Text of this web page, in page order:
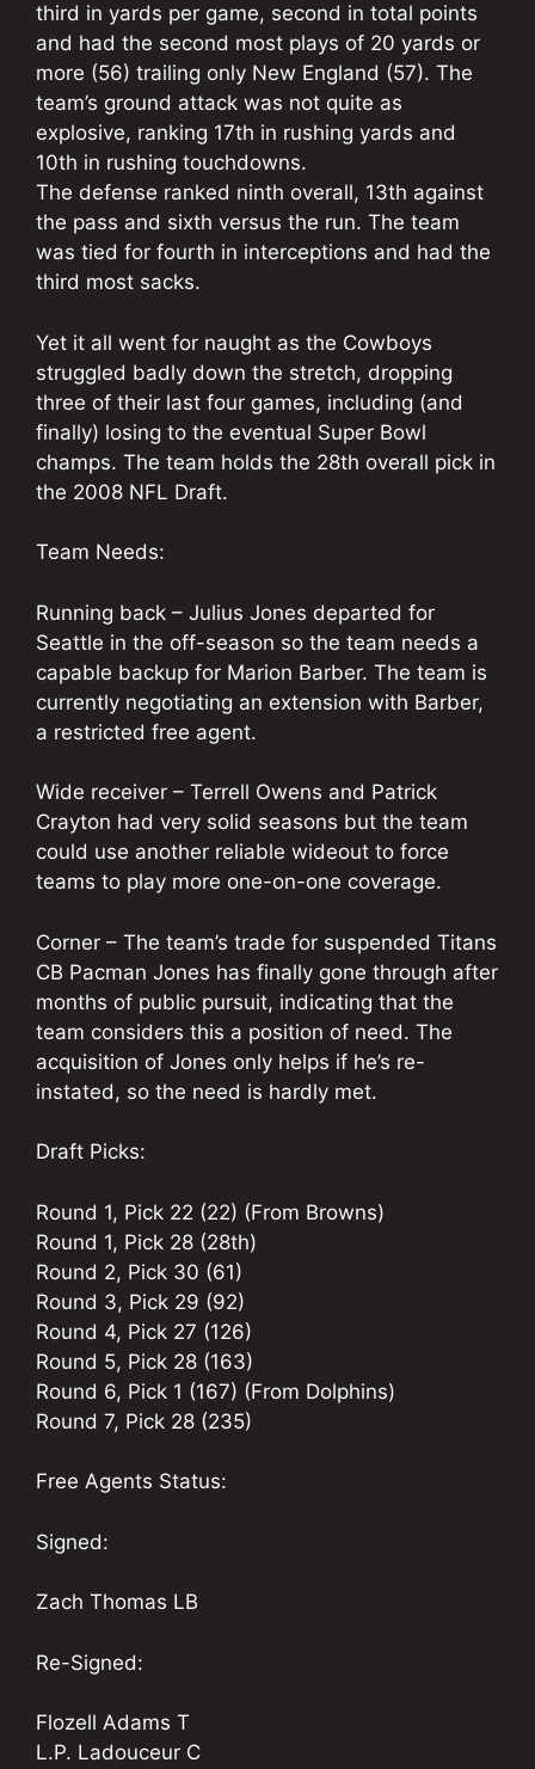
third in yards per game, second in total points
and had the second most plays of 20 yards or
more (56) trailing only New England (57). The
team’s ground attack was not quite as
explosive, ranking 17th in rushing yards and
10th in rushing touchdowns.
The defense ranked ninth overall, 13th against
the pass and sixth versus the run. The team
was tied for fourth in interceptions and had the
third most sacks.
Yet it all went for naught as the Cowboys
struggled badly down the stretch, dropping
three of their last four games, including (and
finally) losing to the eventual Super Bowl
champs. The team holds the 28th overall pick in
the 2008 NFL Draft.
Team Needs:
Running back – Julius Jones departed for
Seattle in the off-season so the team needs a
capable backup for Marion Barber. The team is
currently negotiating an extension with Barber,
a restricted free agent.
Wide receiver – Terrell Owens and Patrick
Crayton had very solid seasons but the team
could use another reliable wideout to force
teams to play more one-on-one coverage.
Corner – The team’s trade for suspended Titans
CB Pacman Jones has finally gone through after
months of public pursuit, indicating that the
team considers this a position of need. The
acquisition of Jones only helps if he’s re-
instated, so the need is hardly met.
Draft Picks:
Round 1, Pick 22 (22) (From Browns)
Round 1, Pick 28 (28th)
Round 2, Pick 30 (61)
Round 3, Pick 29 (92)
Round 4, Pick 27 (126)
Round 5, Pick 28 (163)
Round 6, Pick 1 (167) (From Dolphins)
Round 7, Pick 28 (235)
Free Agents Status:
Signed:
Zach Thomas LB
Re-Signed:
Flozell Adams T
L.P. Ladouceur C